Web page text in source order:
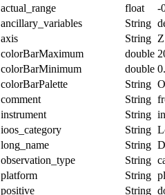
actual_range float
-
ancillary_variables String
axis String Z
colorBarMaximum double
colorBarMinimum double
colorBarPalette String
comment String
instrument String
ioos_category String
long_name String
observation_type String
platform String
positive String